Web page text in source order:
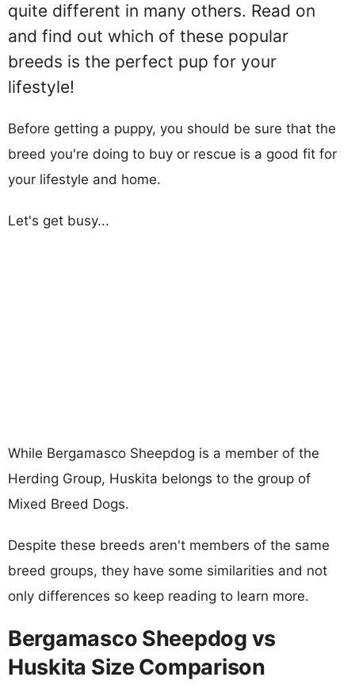
quite different in many others. Read on
and find out which of these popular
breeds is the perfect pup for your
lifestyle!
Before getting a puppy, you should be sure that the
breed you're doing to buy or rescue is a good fit for
your lifestyle and home.
Let's get busy...
While Bergamasco Sheepdog is a member of the
Herding Group, Huskita belongs to the group of
Mixed Breed Dogs.
Despite these breeds aren't members of the same
breed groups, they have some similarities and not
only differences so keep reading to learn more.
Bergamasco Sheepdog vs
Huskita Size Comparison